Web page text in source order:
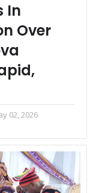
In
Over
02, 2026